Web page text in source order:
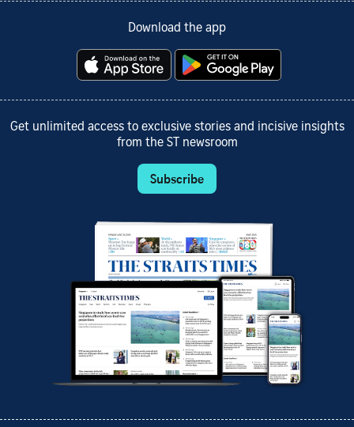
Download the app
Get unlimited access to exclusive stories and incisive insights
from the ST newsroom
Subscribe